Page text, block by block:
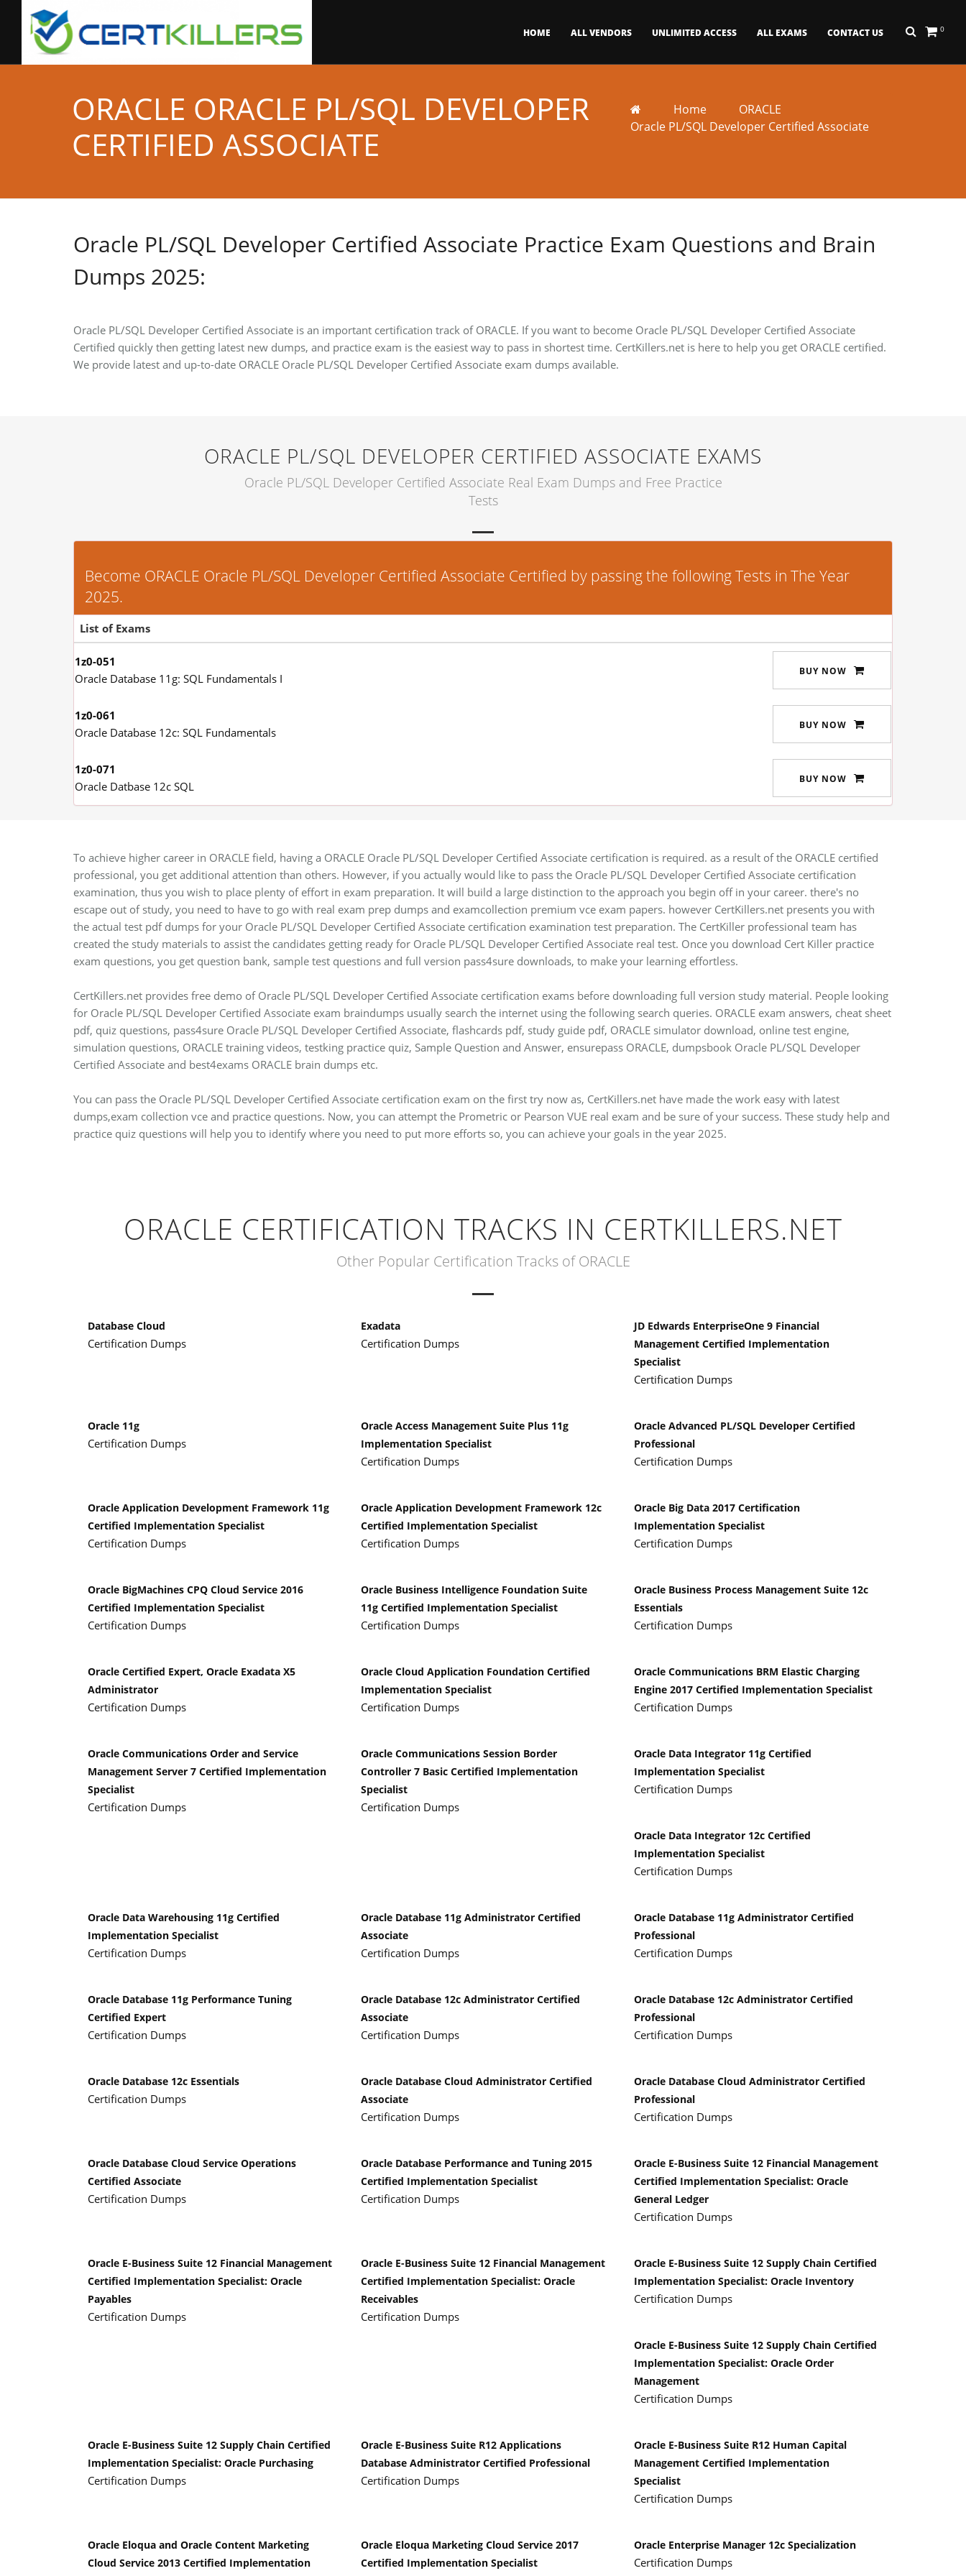
0
HOME ALL VENDORS UNLIMITED ACCESS ALL EXAMS CONTACT US
ORACLE ORACLE PL/SQL DEVELOPER
CERTIFIED ASSOCIATE
Home
ORACLE
Oracle PL/SQL Developer Certified Associate
Oracle PL/SQL Developer Certified Associate Practice Exam Questions and Brain
Dumps 2025:
Oracle PL/SQL Developer Certified Associate is an important certification track of ORACLE. If you want to become Oracle PL/SQL Developer Certified Associate
Certified quickly then getting latest new dumps, and practice exam is the easiest way to pass in shortest time. CertKillers.net is here to help you get ORACLE certified.
We provide latest and up-to-date ORACLE Oracle PL/SQL Developer Certified Associate exam dumps available.
ORACLE PL/SQL DEVELOPER CERTIFIED ASSOCIATE EXAMS
Oracle PL/SQL Developer Certified Associate Real Exam Dumps and Free Practice
Tests
Become ORACLE Oracle PL/SQL Developer Certified Associate Certified by passing the following Tests in The Year
2025.
List of Exams
1z0-051
Oracle Database 11g: SQL Fundamentals I
BUY NOW
1z0-061
Oracle Database 12c: SQL Fundamentals
BUY NOW
1z0-071
Oracle Datbase 12c SQL
BUY NOW
To achieve higher career in ORACLE field, having a ORACLE Oracle PL/SQL Developer Certified Associate certification is required. as a result of the ORACLE certified
professional, you get additional attention than others. However, if you actually would like to pass the Oracle PL/SQL Developer Certified Associate certification
examination, thus you wish to place plenty of effort in exam preparation. It will build a large distinction to the approach you begin off in your career. there's no
escape out of study, you need to have to go with real exam prep dumps and examcollection premium vce exam papers. however CertKillers.net presents you with
the actual test pdf dumps for your Oracle PL/SQL Developer Certified Associate certification examination test preparation. The CertKiller professional team has
created the study materials to assist the candidates getting ready for Oracle PL/SQL Developer Certified Associate real test. Once you download Cert Killer practice
exam questions, you get question bank, sample test questions and full version pass4sure downloads, to make your learning effortless.
CertKillers.net provides free demo of Oracle PL/SQL Developer Certified Associate certification exams before downloading full version study material. People looking
for Oracle PL/SQL Developer Certified Associate exam braindumps usually search the internet using the following search queries. ORACLE exam answers, cheat sheet
pdf, quiz questions, pass4sure Oracle PL/SQL Developer Certified Associate, flashcards pdf, study guide pdf, ORACLE simulator download, online test engine,
simulation questions, ORACLE training videos, testking practice quiz, Sample Question and Answer, ensurepass ORACLE, dumpsbook Oracle PL/SQL Developer
Certified Associate and best4exams ORACLE brain dumps etc.
You can pass the Oracle PL/SQL Developer Certified Associate certification exam on the first try now as, CertKillers.net have made the work easy with latest
dumps,exam collection vce and practice questions. Now, you can attempt the Prometric or Pearson VUE real exam and be sure of your success. These study help and
practice quiz questions will help you to identify where you need to put more efforts so, you can achieve your goals in the year 2025.
ORACLE CERTIFICATION TRACKS IN CERTKILLERS.NET
Other Popular Certification Tracks of ORACLE
Database Cloud
Certification Dumps
Exadata
Certification Dumps
JD Edwards EnterpriseOne 9 Financial
Management Certified Implementation
Specialist
Certification Dumps
Oracle 11g
Certification Dumps
Oracle Access Management Suite Plus 11g
Implementation Specialist
Certification Dumps
Oracle Advanced PL/SQL Developer Certified
Professional
Certification Dumps
Oracle Application Development Framework 11g
Certified Implementation Specialist
Certification Dumps
Oracle Application Development Framework 12c
Certified Implementation Specialist
Certification Dumps
Oracle Big Data 2017 Certification
Implementation Specialist
Certification Dumps
Oracle BigMachines CPQ Cloud Service 2016
Certified Implementation Specialist
Certification Dumps
Oracle Business Intelligence Foundation Suite
11g Certified Implementation Specialist
Certification Dumps
Oracle Business Process Management Suite 12c
Essentials
Certification Dumps
Oracle Certified Expert, Oracle Exadata X5
Administrator
Certification Dumps
Oracle Cloud Application Foundation Certified
Implementation Specialist
Certification Dumps
Oracle Communications BRM Elastic Charging
Engine 2017 Certified Implementation Specialist
Certification Dumps
Oracle Communications Order and Service
Management Server 7 Certified Implementation
Specialist
Certification Dumps
Oracle Communications Session Border
Controller 7 Basic Certified Implementation
Specialist
Certification Dumps
Oracle Data Integrator 11g Certified
Implementation Specialist
Certification Dumps
Oracle Data Integrator 12c Certified
Implementation Specialist
Certification Dumps
Oracle Data Warehousing 11g Certified
Implementation Specialist
Certification Dumps
Oracle Database 11g Administrator Certified
Associate
Certification Dumps
Oracle Database 11g Administrator Certified
Professional
Certification Dumps
Oracle Database 11g Performance Tuning
Certified Expert
Certification Dumps
Oracle Database 12c Administrator Certified
Associate
Certification Dumps
Oracle Database 12c Administrator Certified
Professional
Certification Dumps
Oracle Database 12c Essentials
Certification Dumps
Oracle Database Cloud Administrator Certified
Associate
Certification Dumps
Oracle Database Cloud Administrator Certified
Professional
Certification Dumps
Oracle Database Cloud Service Operations
Certified Associate
Certification Dumps
Oracle Database Performance and Tuning 2015
Certified Implementation Specialist
Certification Dumps
Oracle E-Business Suite 12 Financial Management
Certified Implementation Specialist: Oracle
General Ledger
Certification Dumps
Oracle E-Business Suite 12 Financial Management
Certified Implementation Specialist: Oracle
Payables
Certification Dumps
Oracle E-Business Suite 12 Financial Management
Certified Implementation Specialist: Oracle
Receivables
Certification Dumps
Oracle E-Business Suite 12 Supply Chain Certified
Implementation Specialist: Oracle Inventory
Certification Dumps
Oracle E-Business Suite 12 Supply Chain Certified
Implementation Specialist: Oracle Order
Management
Certification Dumps
Oracle E-Business Suite 12 Supply Chain Certified
Implementation Specialist: Oracle Purchasing
Certification Dumps
Oracle E-Business Suite R12 Applications
Database Administrator Certified Professional
Certification Dumps
Oracle E-Business Suite R12 Human Capital
Management Certified Implementation
Specialist
Certification Dumps
Oracle Eloqua and Oracle Content Marketing
Cloud Service 2013 Certified Implementation
Oracle Eloqua Marketing Cloud Service 2017
Certified Implementation Specialist
Oracle Enterprise Manager 12c Specialization
Certification Dumps